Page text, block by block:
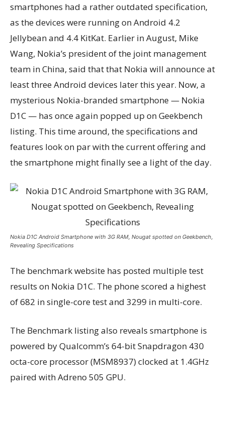
smartphones had a rather outdated specification,
as the devices were running on Android 4.2
Jellybean and 4.4 KitKat. Earlier in August, Mike
Wang, Nokia’s president of the joint management
team in China, said that that Nokia will announce at
least three Android devices later this year. Now, a
mysterious Nokia-branded smartphone — Nokia
D1C — has once again popped up on Geekbench
listing. This time around, the specifications and
features look on par with the current offering and
the smartphone might finally see a light of the day.
Nokia D1C Android Smartphone with 3G RAM, Nougat spotted on Geekbench,
Revealing Specifications
The benchmark website has posted multiple test
results on Nokia D1C. The phone scored a highest
of 682 in single-core test and 3299 in multi-core.
The Benchmark listing also reveals smartphone is
powered by Qualcomm’s 64-bit Snapdragon 430
octa-core processor (MSM8937) clocked at 1.4GHz
paired with Adreno 505 GPU.